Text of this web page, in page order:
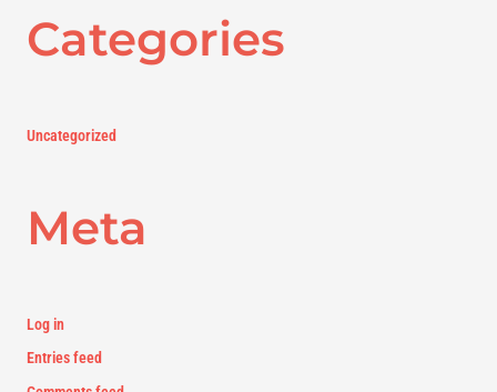
Categories
Uncategorized
Meta
Log in
Entries feed